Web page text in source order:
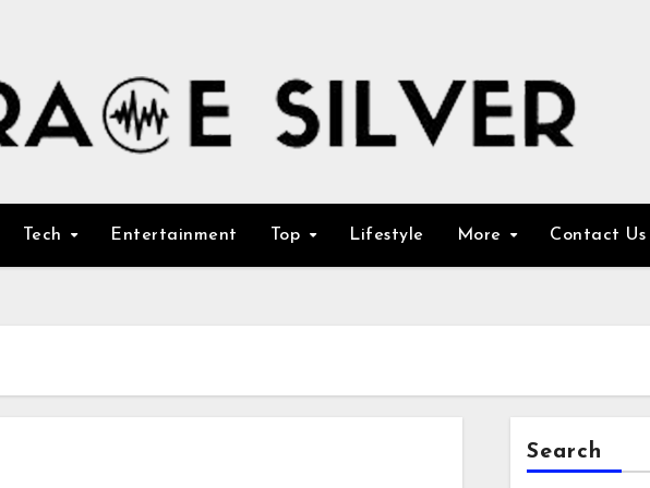
Tech Entertainment Top Lifestyle More Contact Us
Search